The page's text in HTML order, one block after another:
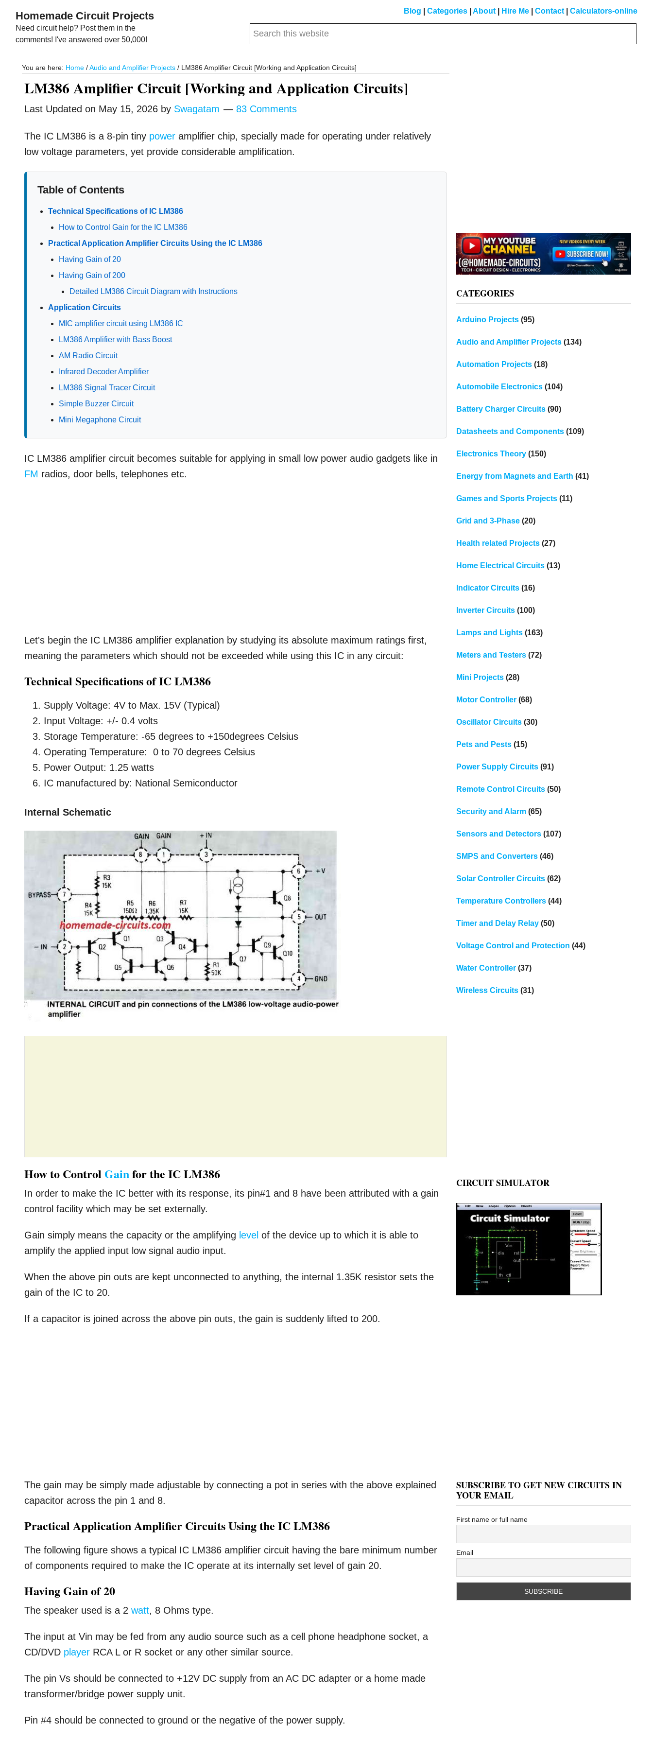
main
primary
Homemade Circuit Projects
Need circuit help? Post them in the
comments! I've answered over 50,000!
Blog Categories About Hire Me Contact Calculators-online
Search
You are here: Home / Audio and Amplifier Projects / LM386 Amplifier Circuit [Working and Application Circuits]
LM386 Amplifier Circuit [Working and Application Circuits]
Last Updated on May 15, 2026 by Swagatam 83 Comments
The IC LM386 is a 8-pin tiny power amplifier chip, specially made for operating under relatively
low voltage parameters, yet provide considerable amplification.
Table of Contents
Technical Specifications of IC LM386
How to Control Gain for the IC LM386
Practical Application Amplifier Circuits Using the IC LM386
Having Gain of 20
Having Gain of 200
Detailed LM386 Circuit Diagram with Instructions
Application Circuits
MIC amplifier circuit using LM386 IC
LM386 Amplifier with Bass Boost
AM Radio Circuit
Infrared Decoder Amplifier
LM386 Signal Tracer Circuit
Simple Buzzer Circuit
Mini Megaphone Circuit
IC LM386 amplifier circuit becomes suitable for applying in small low power audio gadgets like in
FM radios, door bells, telephones etc.
Let's begin the IC LM386 amplifier explanation by studying its absolute maximum ratings first,
meaning the parameters which should not be exceeded while using this IC in any circuit:
Technical Specifications of IC LM386
Supply Voltage: 4V to Max. 15V (Typical)
Input Voltage: +/- 0.4 volts
Storage Temperature: -65 degrees to +150degrees Celsius
Operating Temperature: 0 to 70 degrees Celsius
Power Output: 1.25 watts
IC manufactured by: National Semiconductor
Internal Schematic
How to Control Gainfor the IC LM386
In order to make the IC better with its response, its pin#1 and 8 have been attributed with a gain
control facility which may be set externally.
Gain simply means the capacity or the amplifying level of the device up to which it is able to
amplify the applied input low signal audio input.
When the above pin outs are kept unconnected to anything, the internal 1.35K resistor sets the
gain of the IC to 20.
If a capacitor is joined across the above pin outs, the gain is suddenly lifted to 200.
The gain may be simply made adjustable by connecting a pot in series with the above explained
capacitor across the pin 1 and 8.
Practical Application Amplifier Circuits Using the IC LM386
The following figure shows a typical IC LM386 amplifier circuit having the bare minimum number
of components required to make the IC operate at its internally set level of gain 20.
Having Gain of 20
The speaker used is a 2watt, 8 Ohms type.
The input at Vin may be fed from any audio source such as a cell phone headphone socket, a
CD/DVD player RCA L or R socket or any other similar source.
The pin Vs should be connected to +12V DC supply from an AC DC adapter or a home made
transformer/bridge power supply unit.
Pin #4 should be connected to ground or the negative of the power supply.
CATEGORIES
Arduino Projects(95)
Audio and Amplifier Projects(134)
Automation Projects(18)
Automobile Electronics(104)
Battery Charger Circuits(90)
Datasheets and Components(109)
Electronics Theory(150)
Energy from Magnets and Earth (41)
Games and Sports Projects(11)
Grid and 3-Phase(20)
Health related Projects(27)
Home Electrical Circuits(13)
Indicator Circuits(16)
Inverter Circuits(100)
Lamps and Lights(163)
Meters and Testers(72)
Mini Projects(28)
Motor Controller(68)
Oscillator Circuits(30)
Pets and Pests(15)
Power Supply Circuits(91)
Remote Control Circuits(50)
Security and Alarm(65)
Sensors and Detectors(107)
SMPS and Converters(46)
Solar Controller Circuits(62)
Temperature Controllers(44)
Timer and Delay Relay(50)
Voltage Control and Protection (44)
Water Controller(37)
Wireless Circuits(31)
CIRCUIT SIMULATOR
SUBSCRIBE TO GET NEW CIRCUITS IN
YOUR EMAIL
First name or full name
Email